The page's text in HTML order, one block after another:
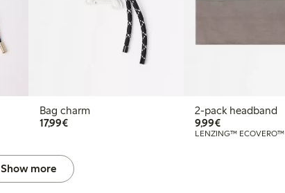
Bag charm
17,99€€ 17,99
2-pack headband
9,99€€ 9,99
LENZING™ ECOVERO™
Show more